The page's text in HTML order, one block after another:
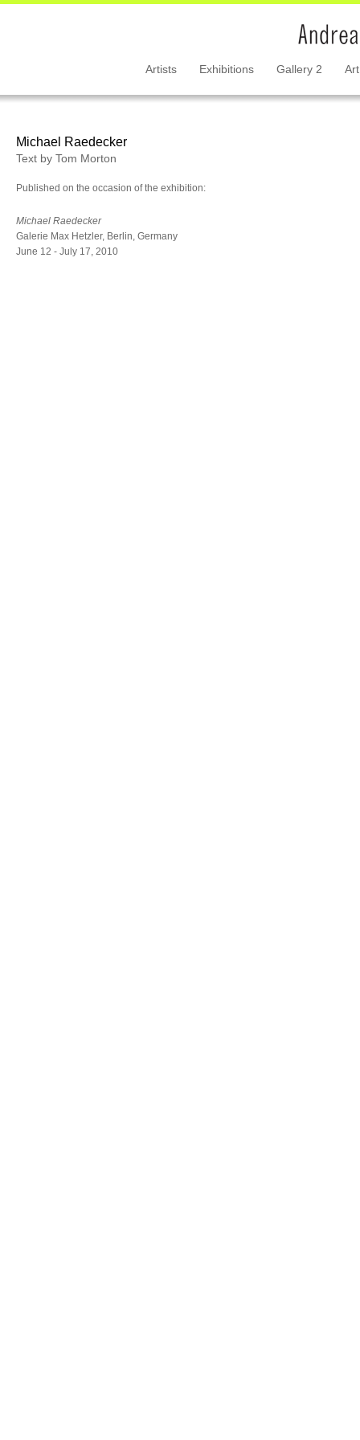
Artists Exhibitions Gallery 2
Michael Raedecker
Text by Tom Morton
Published on the occasion of the exhibition:
Michael Raedecker
Galerie Max Hetzler, Berlin, Germany
June 12 - July 17, 2010